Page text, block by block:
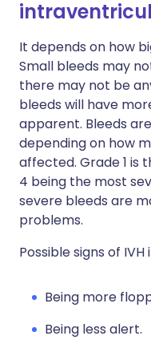
It depends on how
Small bleeds may
there may not be
bleeds will have
apparent. Bleeds
depending on how
affected. Grade 1 is
4 being the most
severe bleeds are
problems.
Possible signs of IVH
Being more
Being less alert.